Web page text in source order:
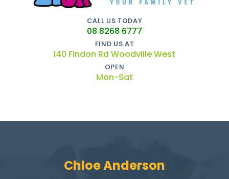
CALL US TODAY
08 8268 6777
FIND US AT
140 Findon Rd Woodville West
OPEN
Mon-Sat
Chloe Anderson